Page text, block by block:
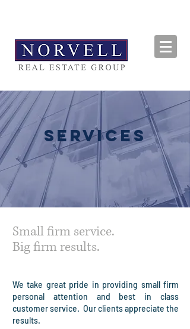
SERVICES
Small firm service.
Big firm results.
We take great pride in providing small firm
personal attention and best in class
customer service. Our clients appreciate the
results.